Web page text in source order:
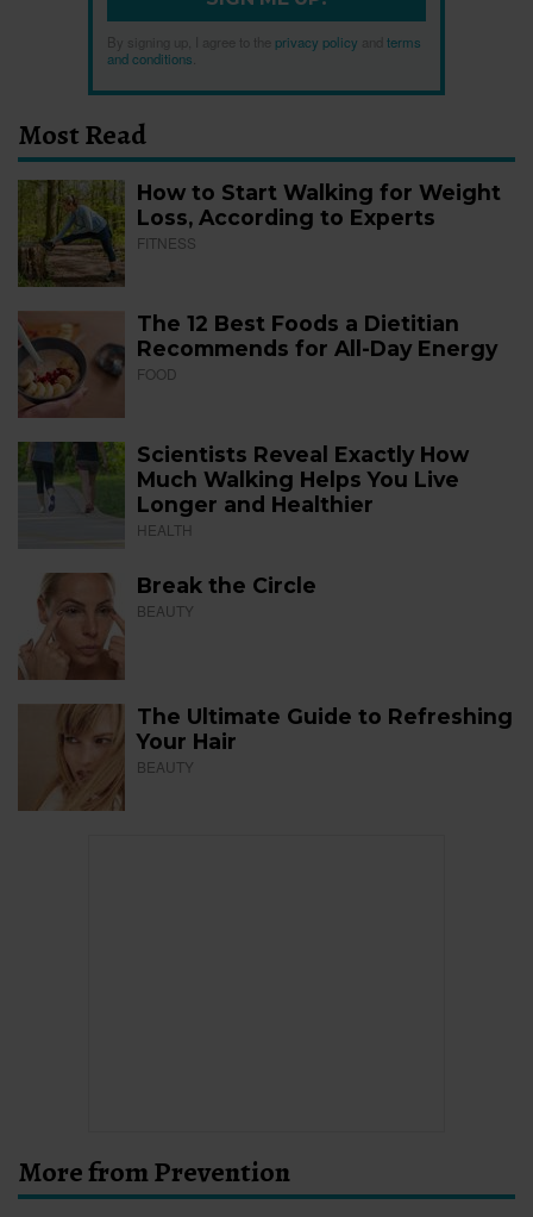
By signing up, I agree to the privacy policy
terms
and conditions.
Most Read
How to Start Walking for Weight
Loss, According to Experts
FITNESS
The 12 Best Foods a Dietitian
Recommends for All-Day Energy
FOOD
Scientists Reveal Exactly How
Much Walking Helps You Live
Longer and Healthier
HEALTH
Break the Circle
BEAUTY
The Ultimate Guide to Refreshing
Your Hair
BEAUTY
More from Prevention